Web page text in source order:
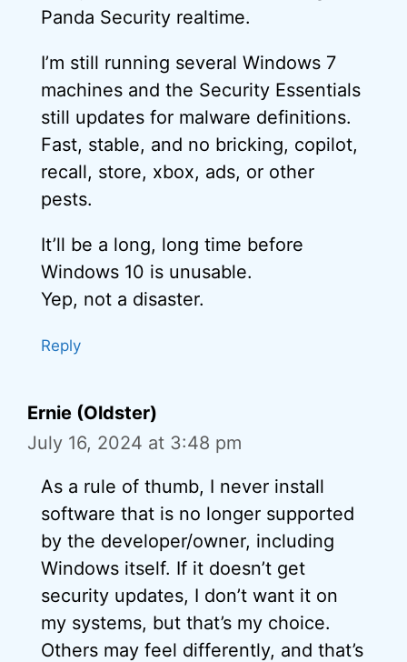
Panda Security realtime.
I’m still running several Windows 7
machines and the Security Essentials
still updates for malware definitions.
Fast, stable, and no bricking, copilot,
recall, store, xbox, ads, or other
pests.
It’ll be a long, long time before
Windows 10 is unusable.
Yep, not a disaster.
Reply
Ernie (Oldster)
July 16, 2024 at 3:48 pm
As a rule of thumb, I never install
software that is no longer supported
by the developer/owner, including
Windows itself. If it doesn’t get
security updates, I don’t want it on
my systems, but that’s my choice.
Others may feel differently, and that’s